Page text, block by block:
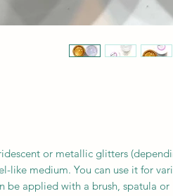
or metallic glitters
like medium. You can use it for
be applied with a brush, spatula or